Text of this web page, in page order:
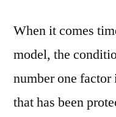
When it comes
model, the
number one
that has been